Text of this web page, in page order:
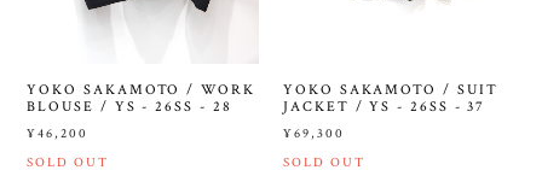
YOKO SAKAMOTO / WORK
BLOUSE / YS - 26SS - 28
¥46,200
SOLD OUT
YOKO SAKAMOTO / SUIT
JACKET / YS - 26SS - 37
¥69,300
SOLD OUT